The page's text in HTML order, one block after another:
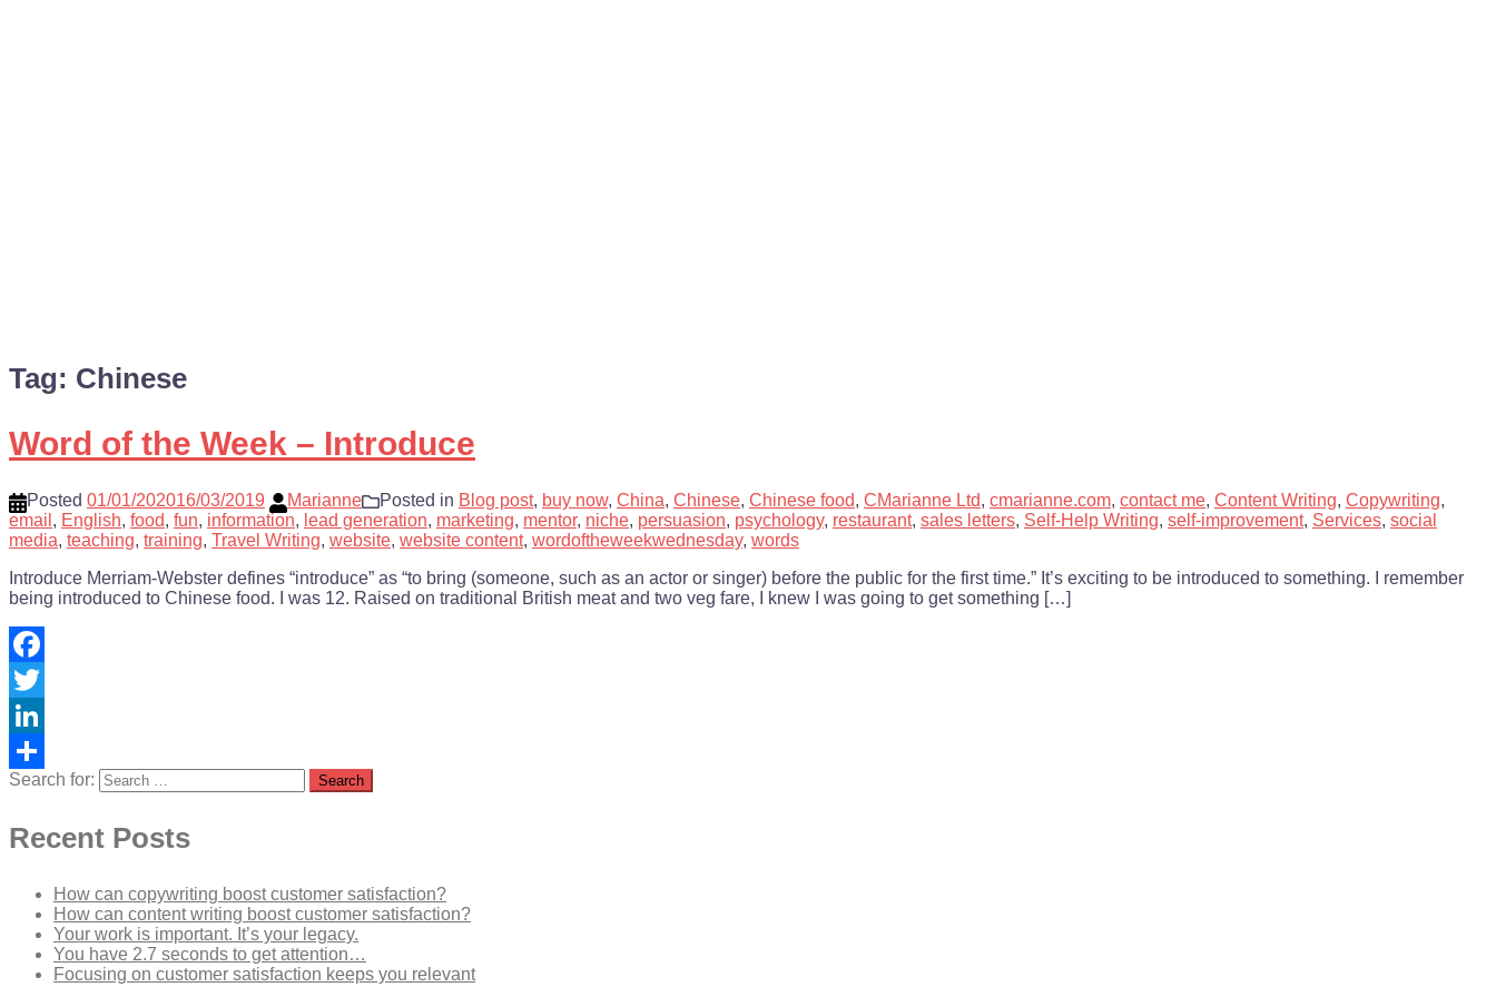
Tag: Chinese
Word of the Week – Introduce
Posted 01/01/202016/03/2019 Marianne Posted in Blog post, buy now, China, Chinese, Chinese food, CMarianne Ltd, cmarianne.com, contact me, Content Writing, Copywriting,
email , English, food, fun, information, lead generation, marketing, mentor, niche, persuasion, psychology, restaurant, sales letters, Self-Help Writing, self-improvement, Services, social
media, teaching, training, Travel Writing, website, website content, wordoftheweekwednesday, words
Introduce Merriam-Webster defines “introduce” as “to bring (someone, such as an actor or singer) before the public for the first time.” It’s exciting to be introduced to something. I remember
being introduced to Chinese food. I was 12. Raised on traditional British meat and two veg fare, I knew I was going to get something […]
Facebook
Twitter
LinkedIn
Share
Search for:
Recent Posts
How can copywriting boost customer satisfaction?
How can content writing boost customer satisfaction?
Your work is important. It’s your legacy.
You have 2.7 seconds to get attention…
Focusing on customer satisfaction keeps you relevant